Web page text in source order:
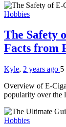
Hobbies
The Safety
Facts from
Kyle, 2 years ago 5
Overview of E-
popularity over the
Hobbies